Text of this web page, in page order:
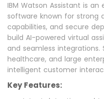
IBM Watson Assistant is
software known for strong
capabilities, and secure
build AI-powered virtual
and seamless integrations.
healthcare, and large
intelligent customer
Key Features: